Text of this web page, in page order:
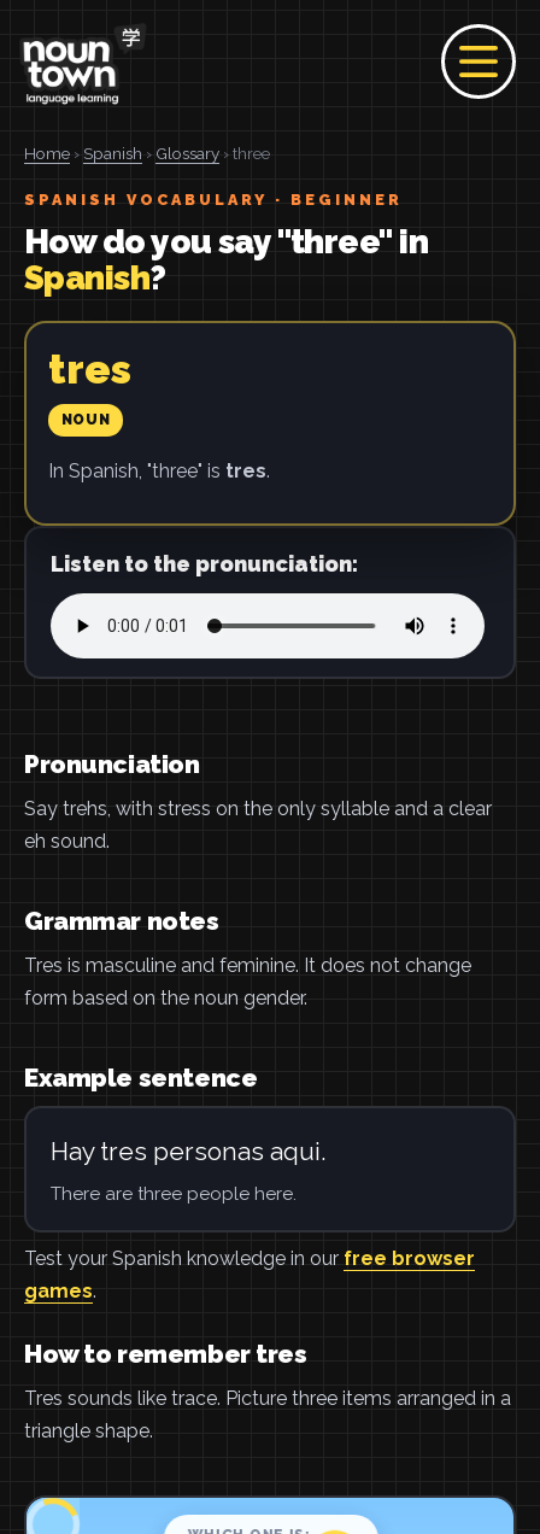
Home › Spanish › Glossary › three
SPANISH VOCABULARY · BEGINNER
How do you say "three" in
Spanish?
tres
NOUN
In Spanish, "three" is tres.
Listen to the pronunciation:
Pronunciation
Say trehs, with stress on the only syllable and a clear
eh sound.
Grammar notes
Tres is masculine and feminine. It does not change
form based on the noun gender.
Example sentence
Hay tres personas aqui.
There are three people here.
Test your Spanish knowledge in our free browser
games.
How to remember tres
Tres sounds like trace. Picture three items arranged in a
triangle shape.